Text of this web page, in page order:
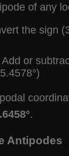
of any
the sign
Add or
.
Antipodes